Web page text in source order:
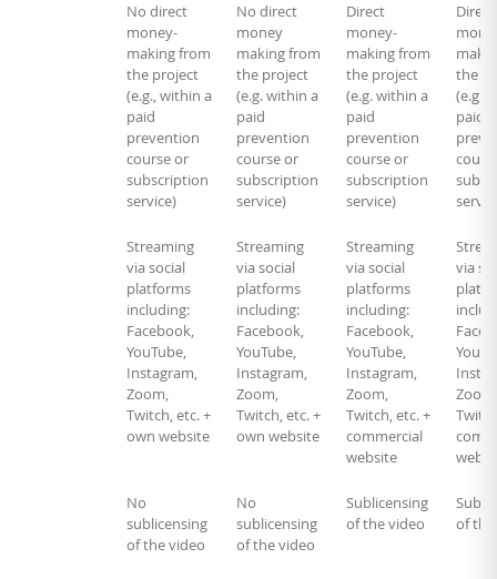
No direct
money-
making from
the project
(e.g., within a
paid
prevention
course or
subscription
service)
No direct
money
making from
the project
(e.g. within a
paid
prevention
course or
subscription
service)
Direct
money-
making from
the project
(e.g. within a
paid
prevention
course or
subscription
service)
Direct
the
(e.g.
paid
Streaming
via social
platforms
including:
Facebook,
YouTube,
Instagram,
Zoom,
Twitch, etc. +
own website
Streaming
via social
platforms
including:
Facebook,
YouTube,
Instagram,
Zoom,
Twitch, etc. +
own website
Streaming
via social
platforms
including:
Facebook,
YouTube,
Instagram,
Zoom,
Twitch, etc. +
commercial
website
via
Zoom,
No
sublicensing
of the video
No
sublicensing
of the video
Sublicensing
of the video
of